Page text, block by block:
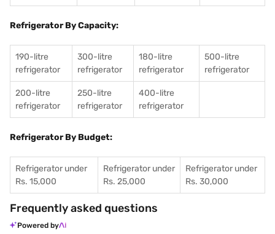
Refrigerator By Capacity:
190-litre
refrigerator
300-litre
refrigerator
180-litre
refrigerator
500-litre
refrigerator
200-litre
refrigerator
250-litre
refrigerator
400-litre
refrigerator
Refrigerator By Budget:
Refrigerator under
Rs. 15,000
Refrigerator under
Rs. 25,000
Refrigerator under
Rs. 30,000
Frequently asked questions
Powered by